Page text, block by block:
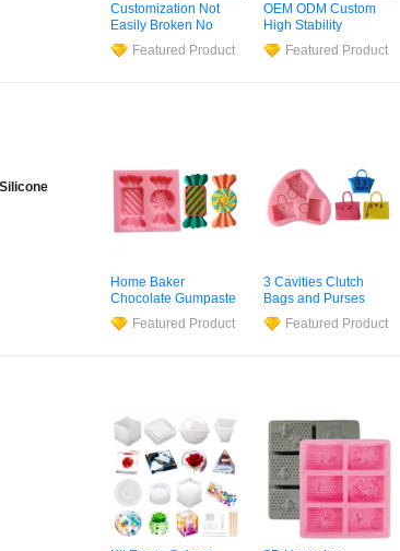
Customization Not
Easily Broken No
Cracking, No
Deformation
Featured Product
OEM ODM Custom
High Stability
Formaldehyde-Free
SiliconeJelly Mold
Featured Product
Silicone
Home Baker
Chocolate Gumpaste
Silicone
Mould
Cupcake Cookie
Featured Product
3 Cavities Clutch
Bags and Purses
Chocolate Gumpaste
Silicone Mould for
Featured Product